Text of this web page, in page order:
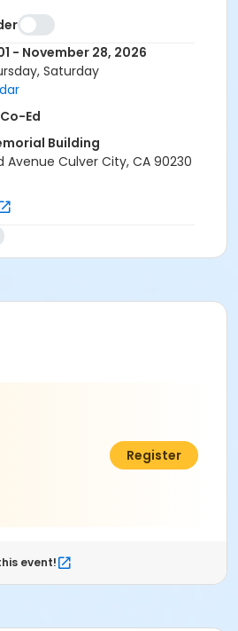
at any T/TH/SA classes and
Wear comfortable clothing
shoes.Bring a pair of 1-3 lbs
bottled water for hydration.
- November 28, 2026
Saturday
Ed
Building
Avenue Culver City, CA 90230
$156.00
Register
event!